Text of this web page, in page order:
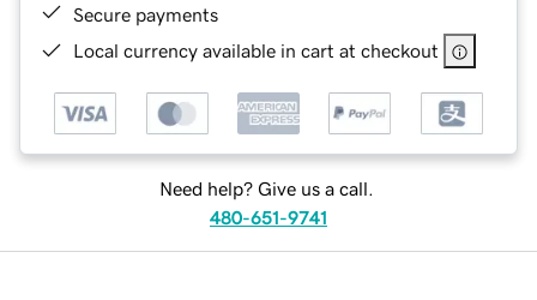
Secure payments
Local currency available in cart at checkout
Need help? Give us a call.
480-651-9741